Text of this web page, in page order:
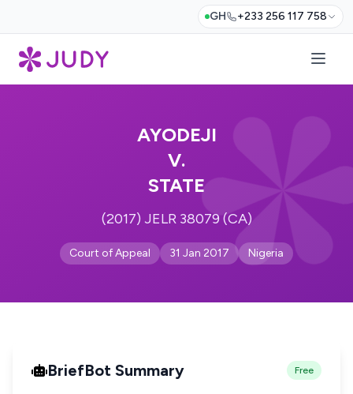
GH +233 256 117 758
AYODEJI
V.
STATE
(2017) JELR 38079 (CA)
Court of Appeal 31 Jan 2017 Nigeria
BriefBot Summary Free